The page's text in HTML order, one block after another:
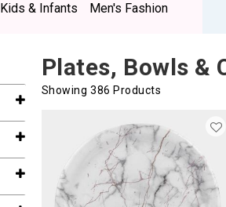
Kids & Infants Men's Fashion
Plates, Bowls &
Showing 386 Products